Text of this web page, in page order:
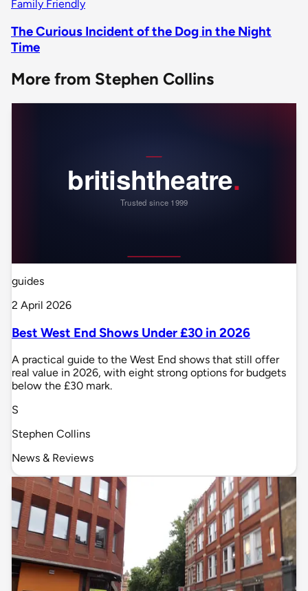
Family Friendly
The Curious Incident of the Dog in the Night
Time
More from Stephen Collins
guides
2 April 2026
Best West End Shows Under £30 in 2026
A practical guide to the West End shows that still offer
real value in 2026, with eight strong options for budgets
below the £30 mark.
S
Stephen Collins
News & Reviews